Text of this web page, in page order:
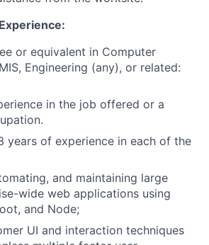
or equivalent in Computer
Engineering (any), or related:
in the job offered or a
years of experience in each of the
and maintaining large
wide web applications using
and Node;
UI and interaction techniques